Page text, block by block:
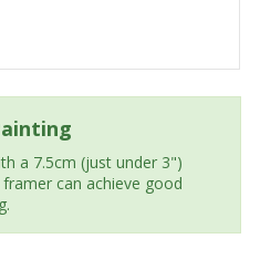
a 7.5cm (just under 3")
can achieve good